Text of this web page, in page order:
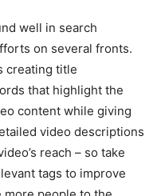
well in search
on several fronts.
creating title
that highlight the
content while giving
video descriptions
reach – so take
tags to improve